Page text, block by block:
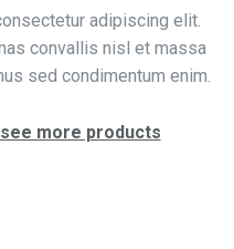
adipiscing elit.
convallis nisl et massa
sed condimentum enim.
see more products